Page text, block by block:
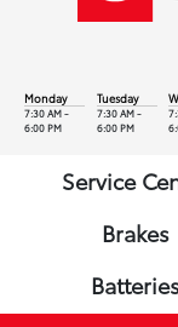
Monday
7:30 AM -
6:00 PM
Tuesday
7:30 AM -
6:00 PM
Service
Brakes